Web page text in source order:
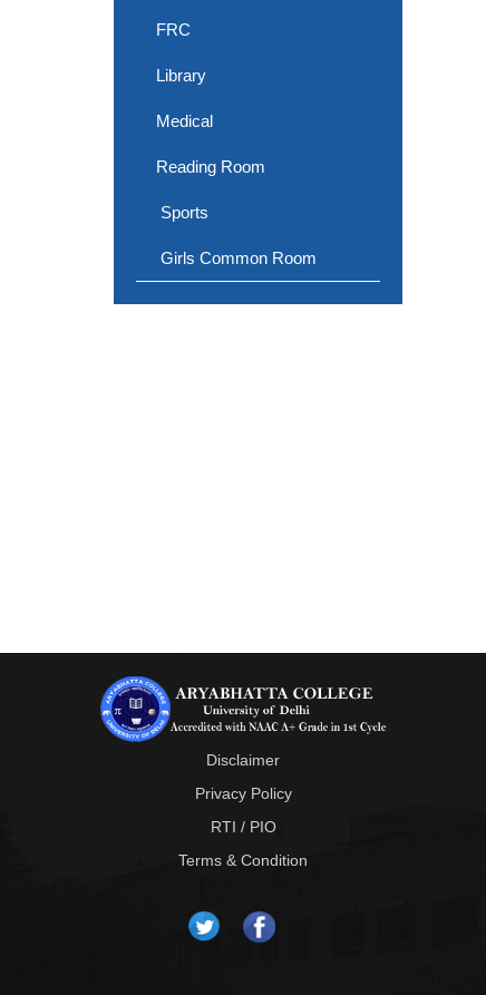
FRC
Library
Medical
Reading Room
Sports
Girls Common Room
Disclaimer
Privacy Policy
RTI / PIO
Terms & Condition